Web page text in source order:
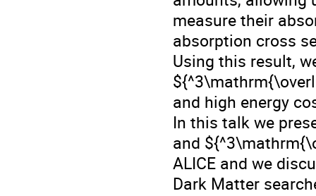
measure their
absorption cross
Using this result,
and high energy
In this talk we
and
ALICE and we
Dark Matter